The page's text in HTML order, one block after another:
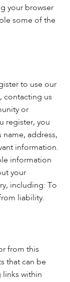
your browser
some of the
to use our
contacting us
or
register, you
address,
information.
information
your
including: To
liability.
from this
that can be
links within